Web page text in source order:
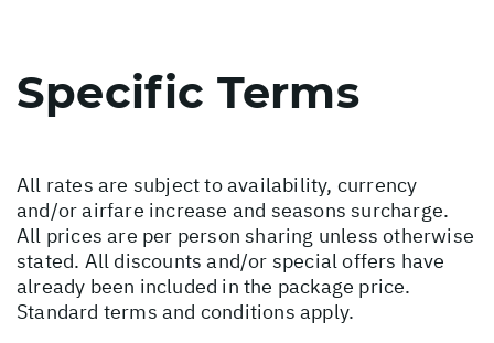
Specific Terms
All rates are subject to availability, currency
and/or airfare increase and seasons surcharge.
All prices are per person sharing unless otherwise
stated. All discounts and/or special offers have
already been included in the package price.
Standard terms and conditions apply.